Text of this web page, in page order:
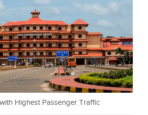
Highest Passenger Traffic